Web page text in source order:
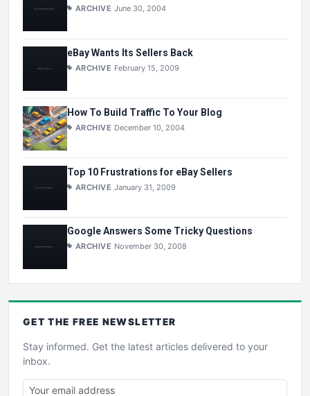
ARCHIVE June 30, 2004
eBay Wants Its Sellers Back
ARCHIVE February 15, 2009
How To Build Traffic To Your Blog
ARCHIVE December 10, 2004
Top 10 Frustrations for eBay Sellers
ARCHIVE January 31, 2009
Google Answers Some Tricky Questions
ARCHIVE November 30, 2008
GET THE FREE NEWSLETTER
Stay informed. Get the latest articles delivered to your
inbox.